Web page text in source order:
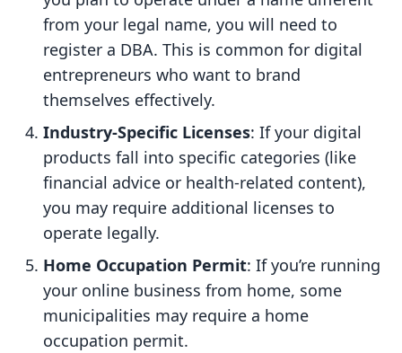
from your legal name, you will need to
register a DBA. This is common for digital
entrepreneurs who want to brand
themselves effectively.
Industry-Specific Licenses: If your digital
products fall into specific categories (like
financial advice or health-related content),
you may require additional licenses to
operate legally.
Home Occupation Permit: If you’re running
your online business from home, some
municipalities may require a home
occupation permit.